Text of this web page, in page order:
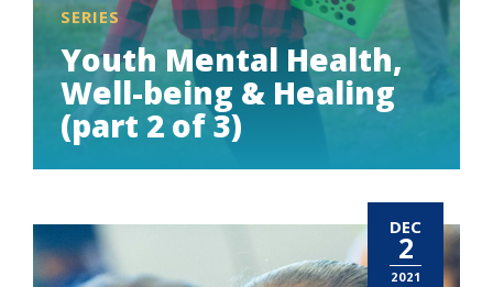
SERIES
Youth Mental Health,
Well-being & Healing
(part 2 of 3)
DEC
2
2021